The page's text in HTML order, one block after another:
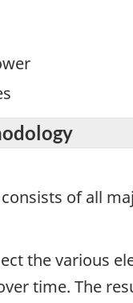
consists of all
the various
time. The